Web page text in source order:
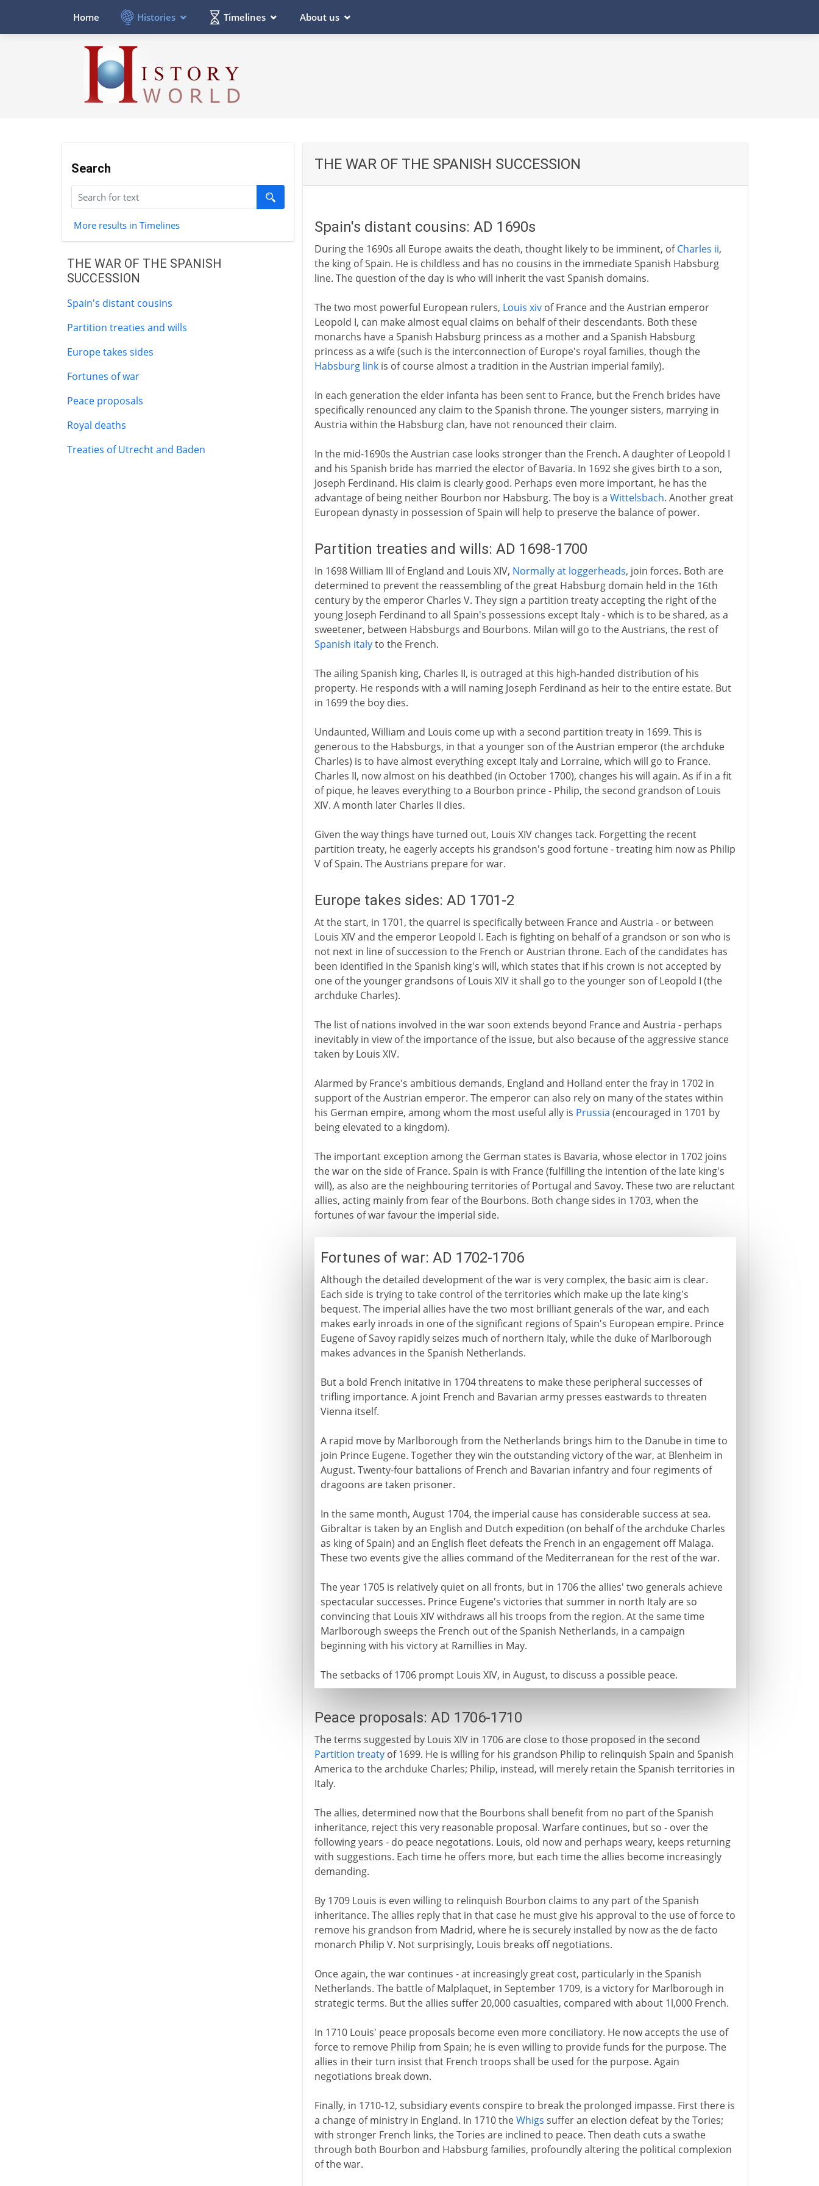
Home Histories Timelines About us
Search
More results in Timelines
THE WAR OF THE SPANISH
SUCCESSION
Spain's distant cousins
Partition treaties and wills
Europe takes sides
Fortunes of war
Peace proposals
Royal deaths
Treaties of Utrecht and Baden
THE WAR OF THE SPANISH SUCCESSION
Spain's distant cousins: AD 1690s
During the 1690s all Europe awaits the death, thought likely to be imminent, ofCharles ii,
the king of Spain. He is childless and has no cousins in the immediate Spanish Habsburg
line. The question of the day is who will inherit the vast Spanish domains.
The two most powerful European rulers, Louis xivof France and the Austrian emperor
Leopold I, can make almost equal claims on behalf of their descendants. Both these
monarchs have a Spanish Habsburg princess as a mother and a Spanish Habsburg
princess as a wife (such is the interconnection of Europe's royal families, though the
Habsburg linkis of course almost a tradition in the Austrian imperial family).
In each generation the elder infanta has been sent to France, but the French brides have
specifically renounced any claim to the Spanish throne. The younger sisters, marrying in
Austria within the Habsburg clan, have not renounced their claim.
In the mid-1690s the Austrian case looks stronger than the French. A daughter of Leopold I
and his Spanish bride has married the elector of Bavaria. In 1692 she gives birth to a son,
Joseph Ferdinand. His claim is clearly good. Perhaps even more important, he has the
advantage of being neither Bourbon nor Habsburg. The boy is a Wittelsbach. Another great
European dynasty in possession of Spain will help to preserve the balance of power.
Partition treaties and wills: AD 1698-1700
In 1698 William III of England and Louis XIV, Normally at loggerheads, join forces. Both are
determined to prevent the reassembling of the great Habsburg domain held in the 16th
century by the emperor Charles V. They sign a partition treaty accepting the right of the
young Joseph Ferdinand to all Spain's possessions except Italy - which is to be shared, as a
sweetener, between Habsburgs and Bourbons. Milan will go to the Austrians, the rest of
Spanish italyto the French.
The ailing Spanish king, Charles II, is outraged at this high-handed distribution of his
property. He responds with a will naming Joseph Ferdinand as heir to the entire estate. But
in 1699 the boy dies.
Undaunted, William and Louis come up with a second partition treaty in 1699. This is
generous to the Habsburgs, in that a younger son of the Austrian emperor (the archduke
Charles) is to have almost everything except Italy and Lorraine, which will go to France.
Charles II, now almost on his deathbed (in October 1700), changes his will again. As if in a fit
of pique, he leaves everything to a Bourbon prince - Philip, the second grandson of Louis
XIV. A month later Charles II dies.
Given the way things have turned out, Louis XIV changes tack. Forgetting the recent
partition treaty, he eagerly accepts his grandson's good fortune - treating him now as Philip
V of Spain. The Austrians prepare for war.
Europe takes sides: AD 1701-2
At the start, in 1701, the quarrel is specifically between France and Austria - or between
Louis XIV and the emperor Leopold I. Each is fighting on behalf of a grandson or son who is
not next in line of succession to the French or Austrian throne. Each of the candidates has
been identified in the Spanish king's will, which states that if his crown is not accepted by
one of the younger grandsons of Louis XIV it shall go to the younger son of Leopold I (the
archduke Charles).
The list of nations involved in the war soon extends beyond France and Austria - perhaps
inevitably in view of the importance of the issue, but also because of the aggressive stance
taken by Louis XIV.
Alarmed by France's ambitious demands, England and Holland enter the fray in 1702 in
support of the Austrian emperor. The emperor can also rely on many of the states within
his German empire, among whom the most useful ally is Prussia (encouraged in 1701 by
being elevated to a kingdom).
The important exception among the German states is Bavaria, whose elector in 1702 joins
the war on the side of France. Spain is with France (fulfilling the intention of the late king's
will), as also are the neighbouring territories of Portugal and Savoy. These two are reluctant
allies, acting mainly from fear of the Bourbons. Both change sides in 1703, when the
fortunes of war favour the imperial side.
Fortunes of war: AD 1702-1706
Although the detailed development of the war is very complex, the basic aim is clear.
Each side is trying to take control of the territories which make up the late king's
bequest. The imperial allies have the two most brilliant generals of the war, and each
makes early inroads in one of the significant regions of Spain's European empire. Prince
Eugene of Savoy rapidly seizes much of northern Italy, while the duke of Marlborough
makes advances in the Spanish Netherlands.
But a bold French initative in 1704 threatens to make these peripheral successes of
trifling importance. A joint French and Bavarian army presses eastwards to threaten
Vienna itself.
A rapid move by Marlborough from the Netherlands brings him to the Danube in time to
join Prince Eugene. Together they win the outstanding victory of the war, at Blenheim in
August. Twenty-four battalions of French and Bavarian infantry and four regiments of
dragoons are taken prisoner.
In the same month, August 1704, the imperial cause has considerable success at sea.
Gibraltar is taken by an English and Dutch expedition (on behalf of the archduke Charles
as king of Spain) and an English fleet defeats the French in an engagement off Malaga.
These two events give the allies command of the Mediterranean for the rest of the war.
The year 1705 is relatively quiet on all fronts, but in 1706 the allies' two generals achieve
spectacular successes. Prince Eugene's victories that summer in north Italy are so
convincing that Louis XIV withdraws all his troops from the region. At the same time
Marlborough sweeps the French out of the Spanish Netherlands, in a campaign
beginning with his victory at Ramillies in May.
The setbacks of 1706 prompt Louis XIV, in August, to discuss a possible peace.
Peace proposals: AD 1706-1710
The terms suggested by Louis XIV in 1706 are close to those proposed in the second
Partition treatyof 1699. He is willing for his grandson Philip to relinquish Spain and Spanish
America to the archduke Charles; Philip, instead, will merely retain the Spanish territories in
Italy.
The allies, determined now that the Bourbons shall benefit from no part of the Spanish
inheritance, reject this very reasonable proposal. Warfare continues, but so - over the
following years - do peace negotations. Louis, old now and perhaps weary, keeps returning
with suggestions. Each time he offers more, but each time the allies become increasingly
demanding.
By 1709 Louis is even willing to relinquish Bourbon claims to any part of the Spanish
inheritance. The allies reply that in that case he must give his approval to the use of force to
remove his grandson from Madrid, where he is securely installed by now as the de facto
monarch Philip V. Not surprisingly, Louis breaks off negotiations.
Once again, the war continues - at increasingly great cost, particularly in the Spanish
Netherlands. The battle of Malplaquet, in September 1709, is a victory for Marlborough in
strategic terms. But the allies suffer 20,000 casualties, compared with about 1l,000 French.
In 1710 Louis' peace proposals become even more conciliatory. He now accepts the use of
force to remove Philip from Spain; he is even willing to provide funds for the purpose. The
allies in their turn insist that French troops shall be used for the purpose. Again
negotiations break down.
Finally, in 1710-12, subsidiary events conspire to break the prolonged impasse. First there is
a change of ministry in England. In 1710 theWhigs suffer an election defeat by the Tories;
with stronger French links, the Tories are inclined to peace. Then death cuts a swathe
through both Bourbon and Habsburg families, profoundly altering the political complexion
of the war.